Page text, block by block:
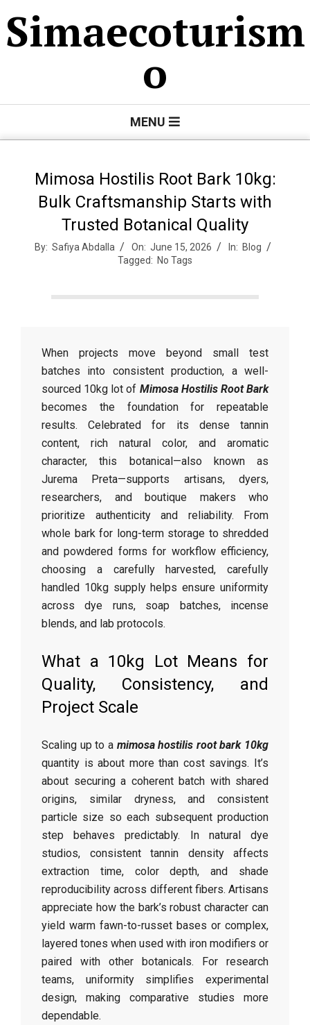
to
content
Simaecoturism
o
MENU
Mimosa Hostilis Root Bark 10kg:
Bulk Craftsmanship Starts with
Trusted Botanical Quality
By: Safiya Abdalla On: June 15, 2026 In: Blog
Tagged: No Tags
When projects move beyond small test
batches into consistent production, a well-
sourced 10kg lot of Mimosa Hostilis Root Bark
becomes the foundation for repeatable
results. Celebrated for its dense tannin
content, rich natural color, and aromatic
character, this botanical—also known as
Jurema Preta—supports artisans, dyers,
researchers, and boutique makers who
prioritize authenticity and reliability. From
whole bark for long-term storage to shredded
and powdered forms for workflow efficiency,
choosing a carefully harvested, carefully
handled 10kg supply helps ensure uniformity
across dye runs, soap batches, incense
blends, and lab protocols.
What a 10kg Lot Means for
Quality, Consistency, and
Project Scale
Scaling up to a mimosa hostilis root bark 10kg
quantity is about more than cost savings. It’s
about securing a coherent batch with shared
origins, similar dryness, and consistent
particle size so each subsequent production
step behaves predictably. In natural dye
studios, consistent tannin density affects
extraction time, color depth, and shade
reproducibility across different fibers. Artisans
appreciate how the bark’s robust character can
yield warm fawn-to-russet bases or complex,
layered tones when used with iron modifiers or
paired with other botanicals. For research
teams, uniformity simplifies experimental
design, making comparative studies more
dependable.